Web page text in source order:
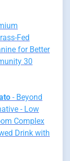
Fed
for Better
30
- Beyond
- Low
Complex
Drink with